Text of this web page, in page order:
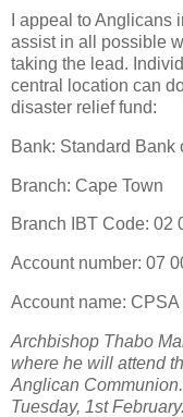
I appeal to
assist in all possible
taking the lead.
central location can
disaster relief fund:
Bank: Standard Bank
Branch: Cape Town
Branch IBT Code: 02
Account number: 07
Account name:
Archbishop Thabo
where he will attend
Anglican
Tuesday, 1st February.